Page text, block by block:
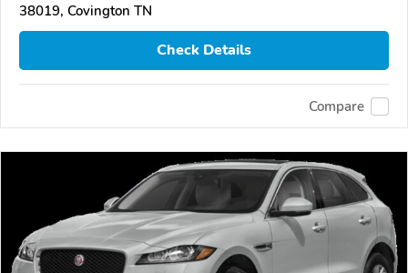
38019, Covington TN
Check Details
Compare